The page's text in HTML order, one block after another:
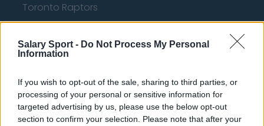
Salary Sport - Do Not Process My Personal
Information
If you wish to opt-out of the sale, sharing to third parties, or
processing of your personal or sensitive information for
targeted advertising by us, please use the below opt-out
section to confirm your selection. Please note that after your
Toronto Raptors
Chicago Bulls
Washington Wizards
LA Clippers